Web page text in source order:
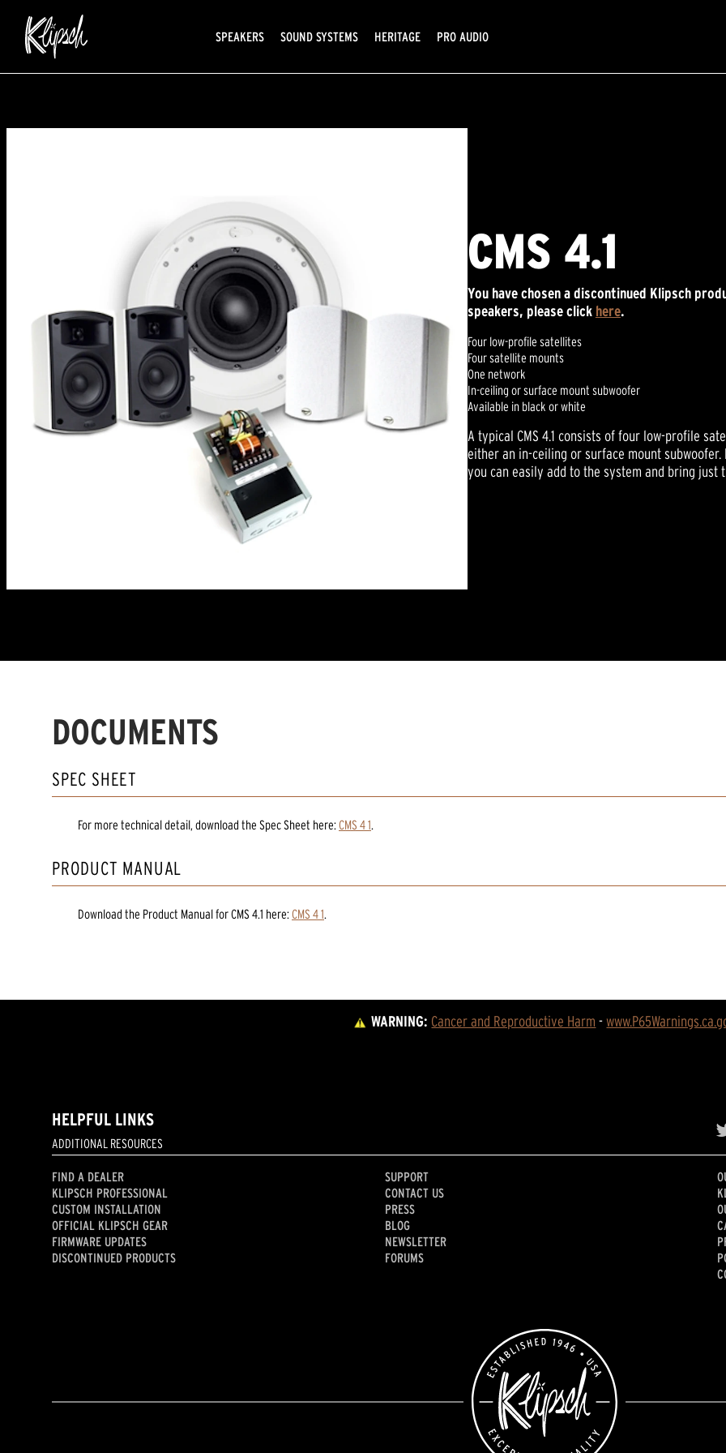
SPEAKERS SOUND SYSTEMS HERITAGE PRO AUDIO
CMS 4.1
You have chosen a discontinued Klipsch
speakers, please click here.
Four low-profile satellites
Four satellite mounts
One network
In-ceiling or surface mount subwoofer
Available in black or white
A typical CMS 4.1 consists of four low-profile
either an in-ceiling or surface mount
you can easily add to the system and bring
DOCUMENTS
SPEC SHEET
For more technical detail, download the Spec Sheet here:CMS 4 1.
PRODUCT MANUAL
Download the Product ManualforCMS 4.1 here:CMS 4 1.
WARNING: Cancer and Reproductive Harm -
HELPFUL LINKS
ADDITIONAL RESOURCES
FIND A DEALER
KLIPSCH PROFESSIONAL
CUSTOM INSTALLATION
OFFICIAL KLIPSCH GEAR
FIRMWARE UPDATES
DISCONTINUED PRODUCTS
SUPPORT
CONTACT US
PRESS
BLOG
NEWSLETTER
FORUMS